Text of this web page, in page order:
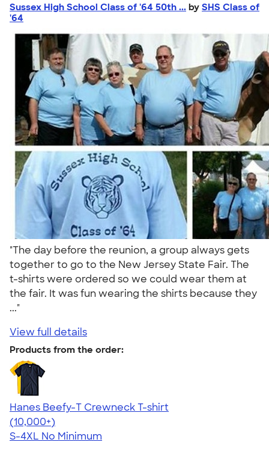
Sussex High School Class of '64 50th ... by SHS Class of
'64
"The day before the reunion, a group always gets
together to go to the New Jersey State Fair. The
t-shirts were ordered so we could wear them at
the fair. It was fun wearing the shirts because they
..."
View full details
Products from the order:
Hanes Beefy-T Crewneck T-shirt
4.65
33533
(10,000+)
S-4XL No Minimum